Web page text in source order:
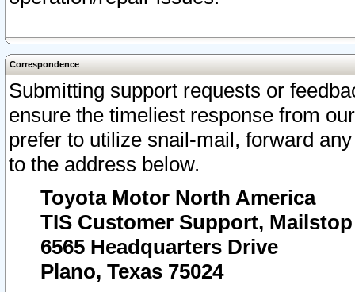
Correspondence
Submitting support requests or
ensure the timeliest response from
prefer to utilize snail-mail, forward
to the address below.
Toyota Motor North America
TIS Customer Support, Mailstop
6565 Headquarters Drive
Plano, Texas 75024